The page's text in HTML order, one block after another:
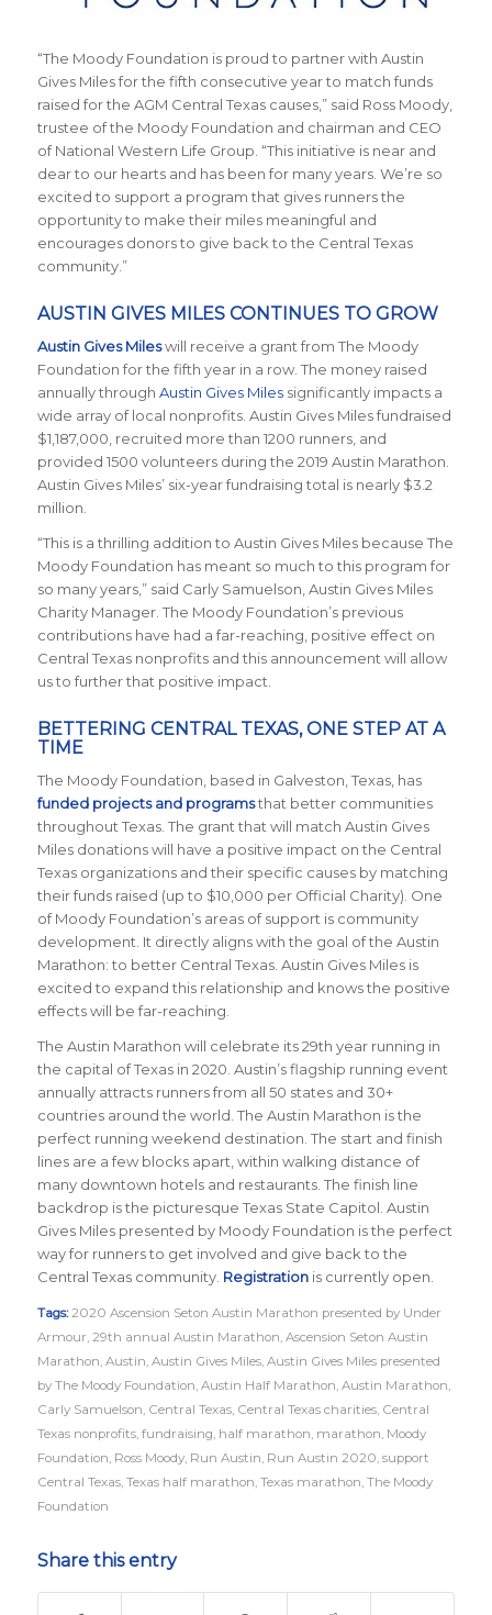
“The Moody Foundation is proud to partner with Austin
Gives Miles for the fifth consecutive year to match funds
raised for the AGM Central Texas causes,” said Ross Moody,
trustee of the Moody Foundation and chairman and CEO
of National Western Life Group. “This initiative is near and
dear to our hearts and has been for many years. We’re so
excited to support a program that gives runners the
opportunity to make their miles meaningful and
encourages donors to give back to the Central Texas
community.”
AUSTIN GIVES MILES CONTINUES TO GROW
Austin Gives Mileswill receive a grant from The Moody
Foundation for the fifth year in a row. The money raised
annually through Austin Gives Milessignificantly impacts a
wide array of local nonprofits. Austin Gives Miles fundraised
$1,187,000, recruited more than 1200 runners, and
provided 1500 volunteers during the 2019 Austin Marathon.
Austin Gives Miles’ six-year fundraising total is nearly $3.2
million.
“This is a thrilling addition to Austin Gives Miles because The
Moody Foundation has meant so much to this program for
so many years,” said Carly Samuelson, Austin Gives Miles
Charity Manager. The Moody Foundation’s previous
contributions have had a far-reaching, positive effect on
Central Texas nonprofits and this announcement will allow
us to further that positive impact.
BETTERING CENTRAL TEXAS, ONE STEP AT A
TIME
The Moody Foundation, based in Galveston, Texas, has
funded projects and programsthat better communities
throughout Texas. The grant that will match Austin Gives
Miles donations will have a positive impact on the Central
Texas organizations and their specific causes by matching
their funds raised (up to $10,000 per Official Charity). One
of Moody Foundation’s areas of support is community
development. It directly aligns with the goal of the Austin
Marathon: to better Central Texas. Austin Gives Miles is
excited to expand this relationship and knows the positive
effects will be far-reaching.
The Austin Marathon will celebrate its 29th year running in
the capital of Texas in 2020. Austin’s flagship running event
annually attracts runners from all 50 states and 30+
countries around the world. The Austin Marathon is the
perfect running weekend destination. The start and finish
lines are a few blocks apart, within walking distance of
many downtown hotels and restaurants. The finish line
backdrop is the picturesque Texas State Capitol. Austin
Gives Miles presented by Moody Foundation is the perfect
way for runners to get involved and give back to the
Central Texas community. Registrationis currently open.
Tags: 2020 Ascension Seton Austin Marathon presented by Under
Armour, 29th annual Austin Marathon, Ascension Seton Austin
Marathon, Austin, Austin Gives Miles, Austin Gives Miles presented
by The Moody Foundation, Austin Half Marathon, Austin Marathon,
Carly Samuelson, Central Texas, Central Texas charities, Central
Texas nonprofits, fundraising, half marathon, marathon, Moody
Foundation, Ross Moody, Run Austin, Run Austin 2020, support
Central Texas, Texas half marathon, Texas marathon, The Moody
Foundation
Share this entry